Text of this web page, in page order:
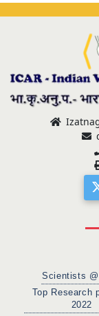
Scientists @
Top Research
2022